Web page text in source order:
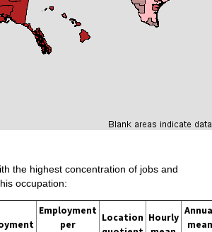
the highest concentration of jobs and
occupation:
Employment
per
Location Hourly
mean